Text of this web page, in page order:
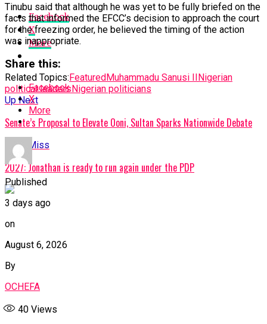
Facebook
X
More
Related Topics: Featured Muhammadu Sanusi II
Nigerian
political leaders Nigerian politicians
Up Next
Senate’s Proposal to Elevate Ooni, Sultan Sparks Nationwide Debate
Don't Miss
2027: Jonathan is ready to run again under the PDP
Tinubu said that although he was yet to be fully briefed on the
facts that informed the EFCC’s decision to approach the court
for the freezing order, he believed the timing of the action
was inappropriate.
Share this:
Facebook
X
More
Published
3 days ago
on
August 6, 2026
By
OCHEFA
40 Views